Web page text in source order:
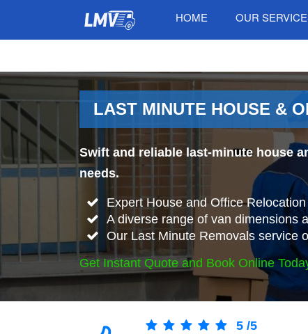
HOME OUR
LAST MINUTE HOUSE &
Swift and reliable last-minute house
needs.
Expert House and Office
A diverse range of van dimensions
Our Last Minute Removals service
Get Instant Quote and Book Online
5 /5